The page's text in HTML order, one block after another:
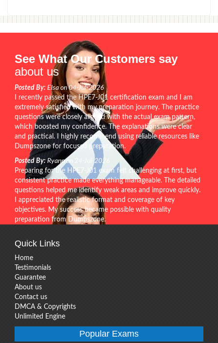
See What Our Customers say
about us
Posted By: Elsa on 04-Jul-2026
I recently passed the HPE7-J01 certification exam and I am
extremely satisfied with my preparation journey. The practice
questions were closely aligned with the actual exam pattern,
which boosted my confidence. The explanations were clear
and practical. I highly recommend using reliable resources like
Dumpszone for focused preparation.
Posted By: Ryann on 24-Jul-2026
Preparing for the HPE7-J01 exam felt challenging at first, but
consistent practice made everything manageable. The detailed
questions helped me identify weak areas and improve quickly.
I appreciated the realistic format and coverage of key
objectives. My success became possible with quality
preparation from Dumpszone.
Quick Links
Home
Testimonials
Guarantee
About us
Contact us
DMCA & Copyrights
Unlimited Engine
Popular Exams